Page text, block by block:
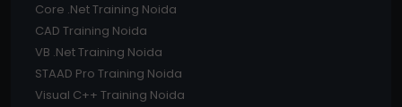
Core .Net Training Noida
CAD Training Noida
VB .Net Training Noida
STAAD Pro Training Noida
Visual C++ Training Noida